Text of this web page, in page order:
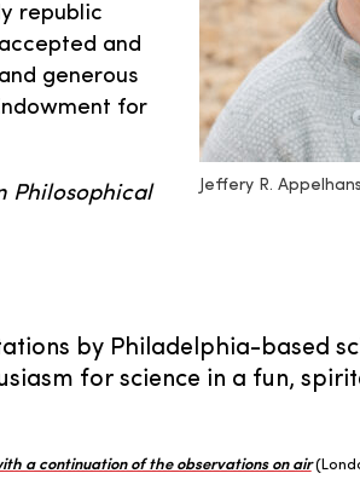
Jeffery R. Appelhans
republic
and
generous
for
Philosophical
by Philadelphia-based
for science in a fun,
a continuation of the observations on air